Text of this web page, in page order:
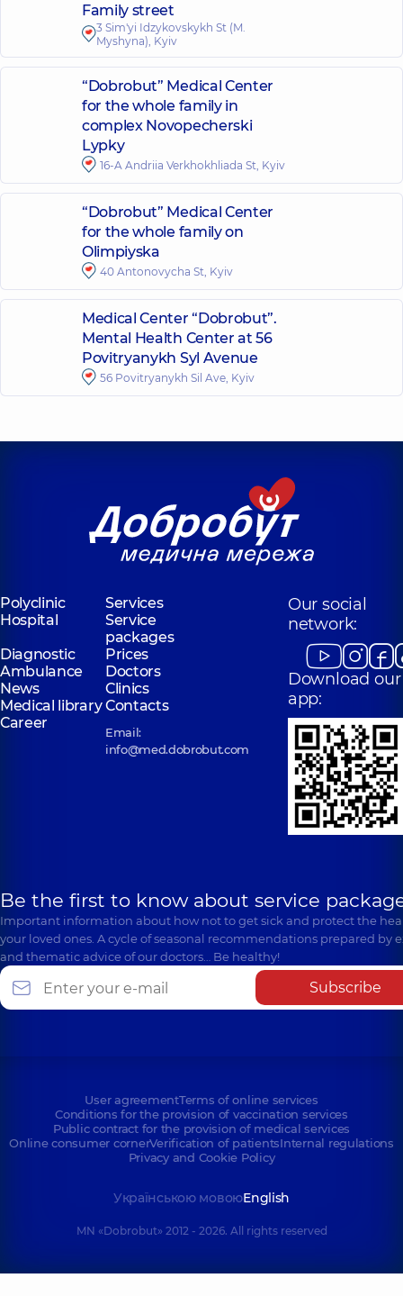
Family street
3 Sim'yi Idzykovskykh St (M.
Myshyna), Kyiv
“Dobrobut” Medical Center
for the whole family in
complex Novopecherski
Lypky
16-A Andriia Verkhokhliada St, Kyiv
“Dobrobut” Medical Center
for the whole family on
Olimpiyska
40 Antonovycha St, Kyiv
Medical Center “Dobrobut”.
Mental Health Center at 56
Povitryanykh Syl Avenue
56 Povitryanykh Sil Ave, Kyiv
Polyclinic
Services
Hospital
Service
packages
Diagnostic
Prices
Ambulance
Doctors
News
Clinics
Medical libraryContacts
Career
Email:
info@med.dobrobut.com
Our social
network:
Download our
app:
Be the first to know about service
Important information about how not to get sick and protect the
your loved ones. A cycle of seasonal recommendations prepared by
and thematic advice of our doctors… Be healthy!
Subscribe
User agreementTerms of online services
Conditions for the provision of vaccination services
Public contract for the provision of medical services
Online consumer cornerVerification of patientsInternal regulations
Privacy and Cookie Policy
Українською мовоюEnglish
MN «Dobrobut» 2012 - 2026. All rights reserved